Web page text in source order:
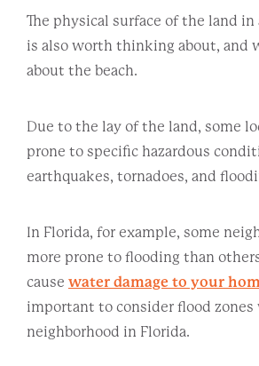
The physical surface of the land in
is also worth thinking about, and
about the beach.
Due to the lay of the land, some
prone to specific hazardous
earthquakes, tornadoes, and
In Florida, for example, some
more prone to flooding than
cause water damage to your
important to consider flood zones
neighborhood in Florida.